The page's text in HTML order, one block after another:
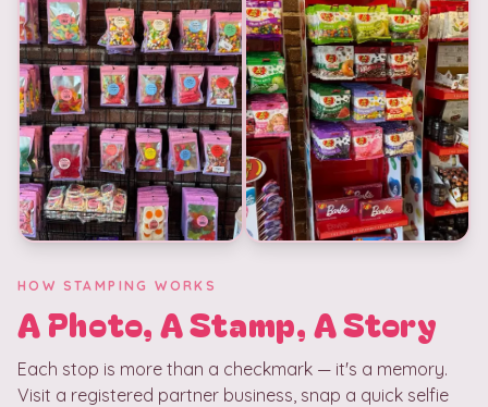
HOW STAMPING WORKS
A Photo, A Stamp, A Story
Each stop is more than a checkmark — it's a memory.
Visit a registered partner business, snap a quick selfie